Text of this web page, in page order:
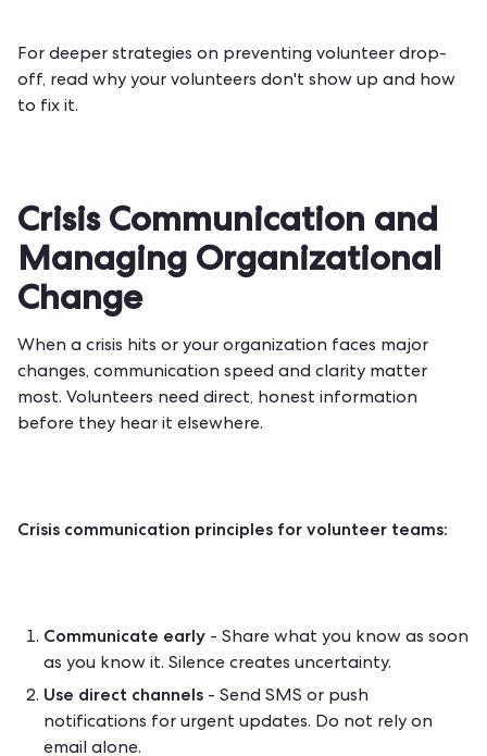
For deeper strategies on preventing volunteer drop-
off, read why your volunteers don't show up and how
to fix it.
Crisis Communication and
Managing Organizational
Change
When a crisis hits or your organization faces major
changes, communication speed and clarity matter
most. Volunteers need direct, honest information
before they hear it elsewhere.
Crisis communication principles for volunteer teams:
Communicate early - Share what you know as soon
as you know it. Silence creates uncertainty.
Use direct channels - Send SMS or push
notifications for urgent updates. Do not rely on
email alone.